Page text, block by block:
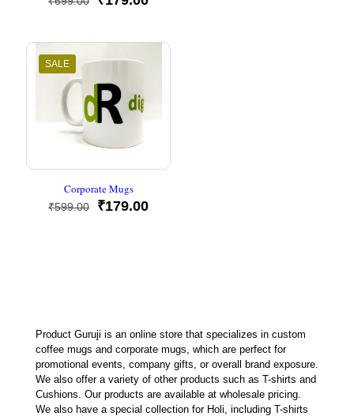
₹699.00.₹179.00.
SALE
Corporate Mugs
₹599.00
Original
₹179.00Current
Product Guruji is an online store that specializes in custom
coffee mugs and corporate mugs, which are perfect for
promotional events, company gifts, or overall brand exposure.
We also offer a variety of other products such as T-shirts and
Cushions. Our products are available at wholesale pricing.
We also have a special collection for Holi, including T-shirts